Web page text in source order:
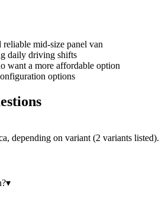
reliable mid-size panel van
daily driving shifts
want a more affordable option
options
depending on variant (2 variants listed).
▾